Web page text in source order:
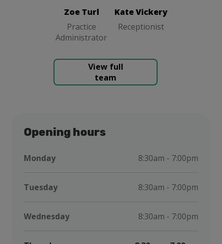
Zoe Turl
Practice
Administrator
Kate Vickery
Receptionist
View full
team
Opening hours
Monday 8:30am - 7:00pm
Tuesday 8:30am - 7:00pm
Wednesday 8:30am - 7:00pm